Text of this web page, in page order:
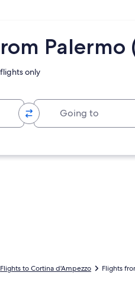
Palermo
only
Flights to Cortina d'Ampezzo Flights